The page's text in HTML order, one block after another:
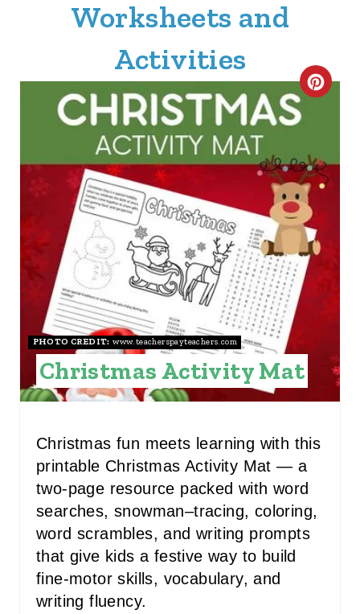
Worksheets and
Activities
C
E
A
T
E
P
E
R
PHOTO CREDIT: www.teacherspayteachers.com
Christmas Activity Mat
Christmas fun meets learning with this
printable Christmas Activity Mat — a
two-page resource packed with word
searches, snowman–tracing, coloring,
word scrambles, and writing prompts
that give kids a festive way to build
fine-motor skills, vocabulary, and
writing fluency.